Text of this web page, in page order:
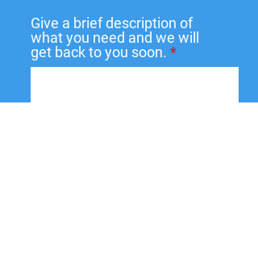
Give a brief description of
what you need and we will
get back to you soon.